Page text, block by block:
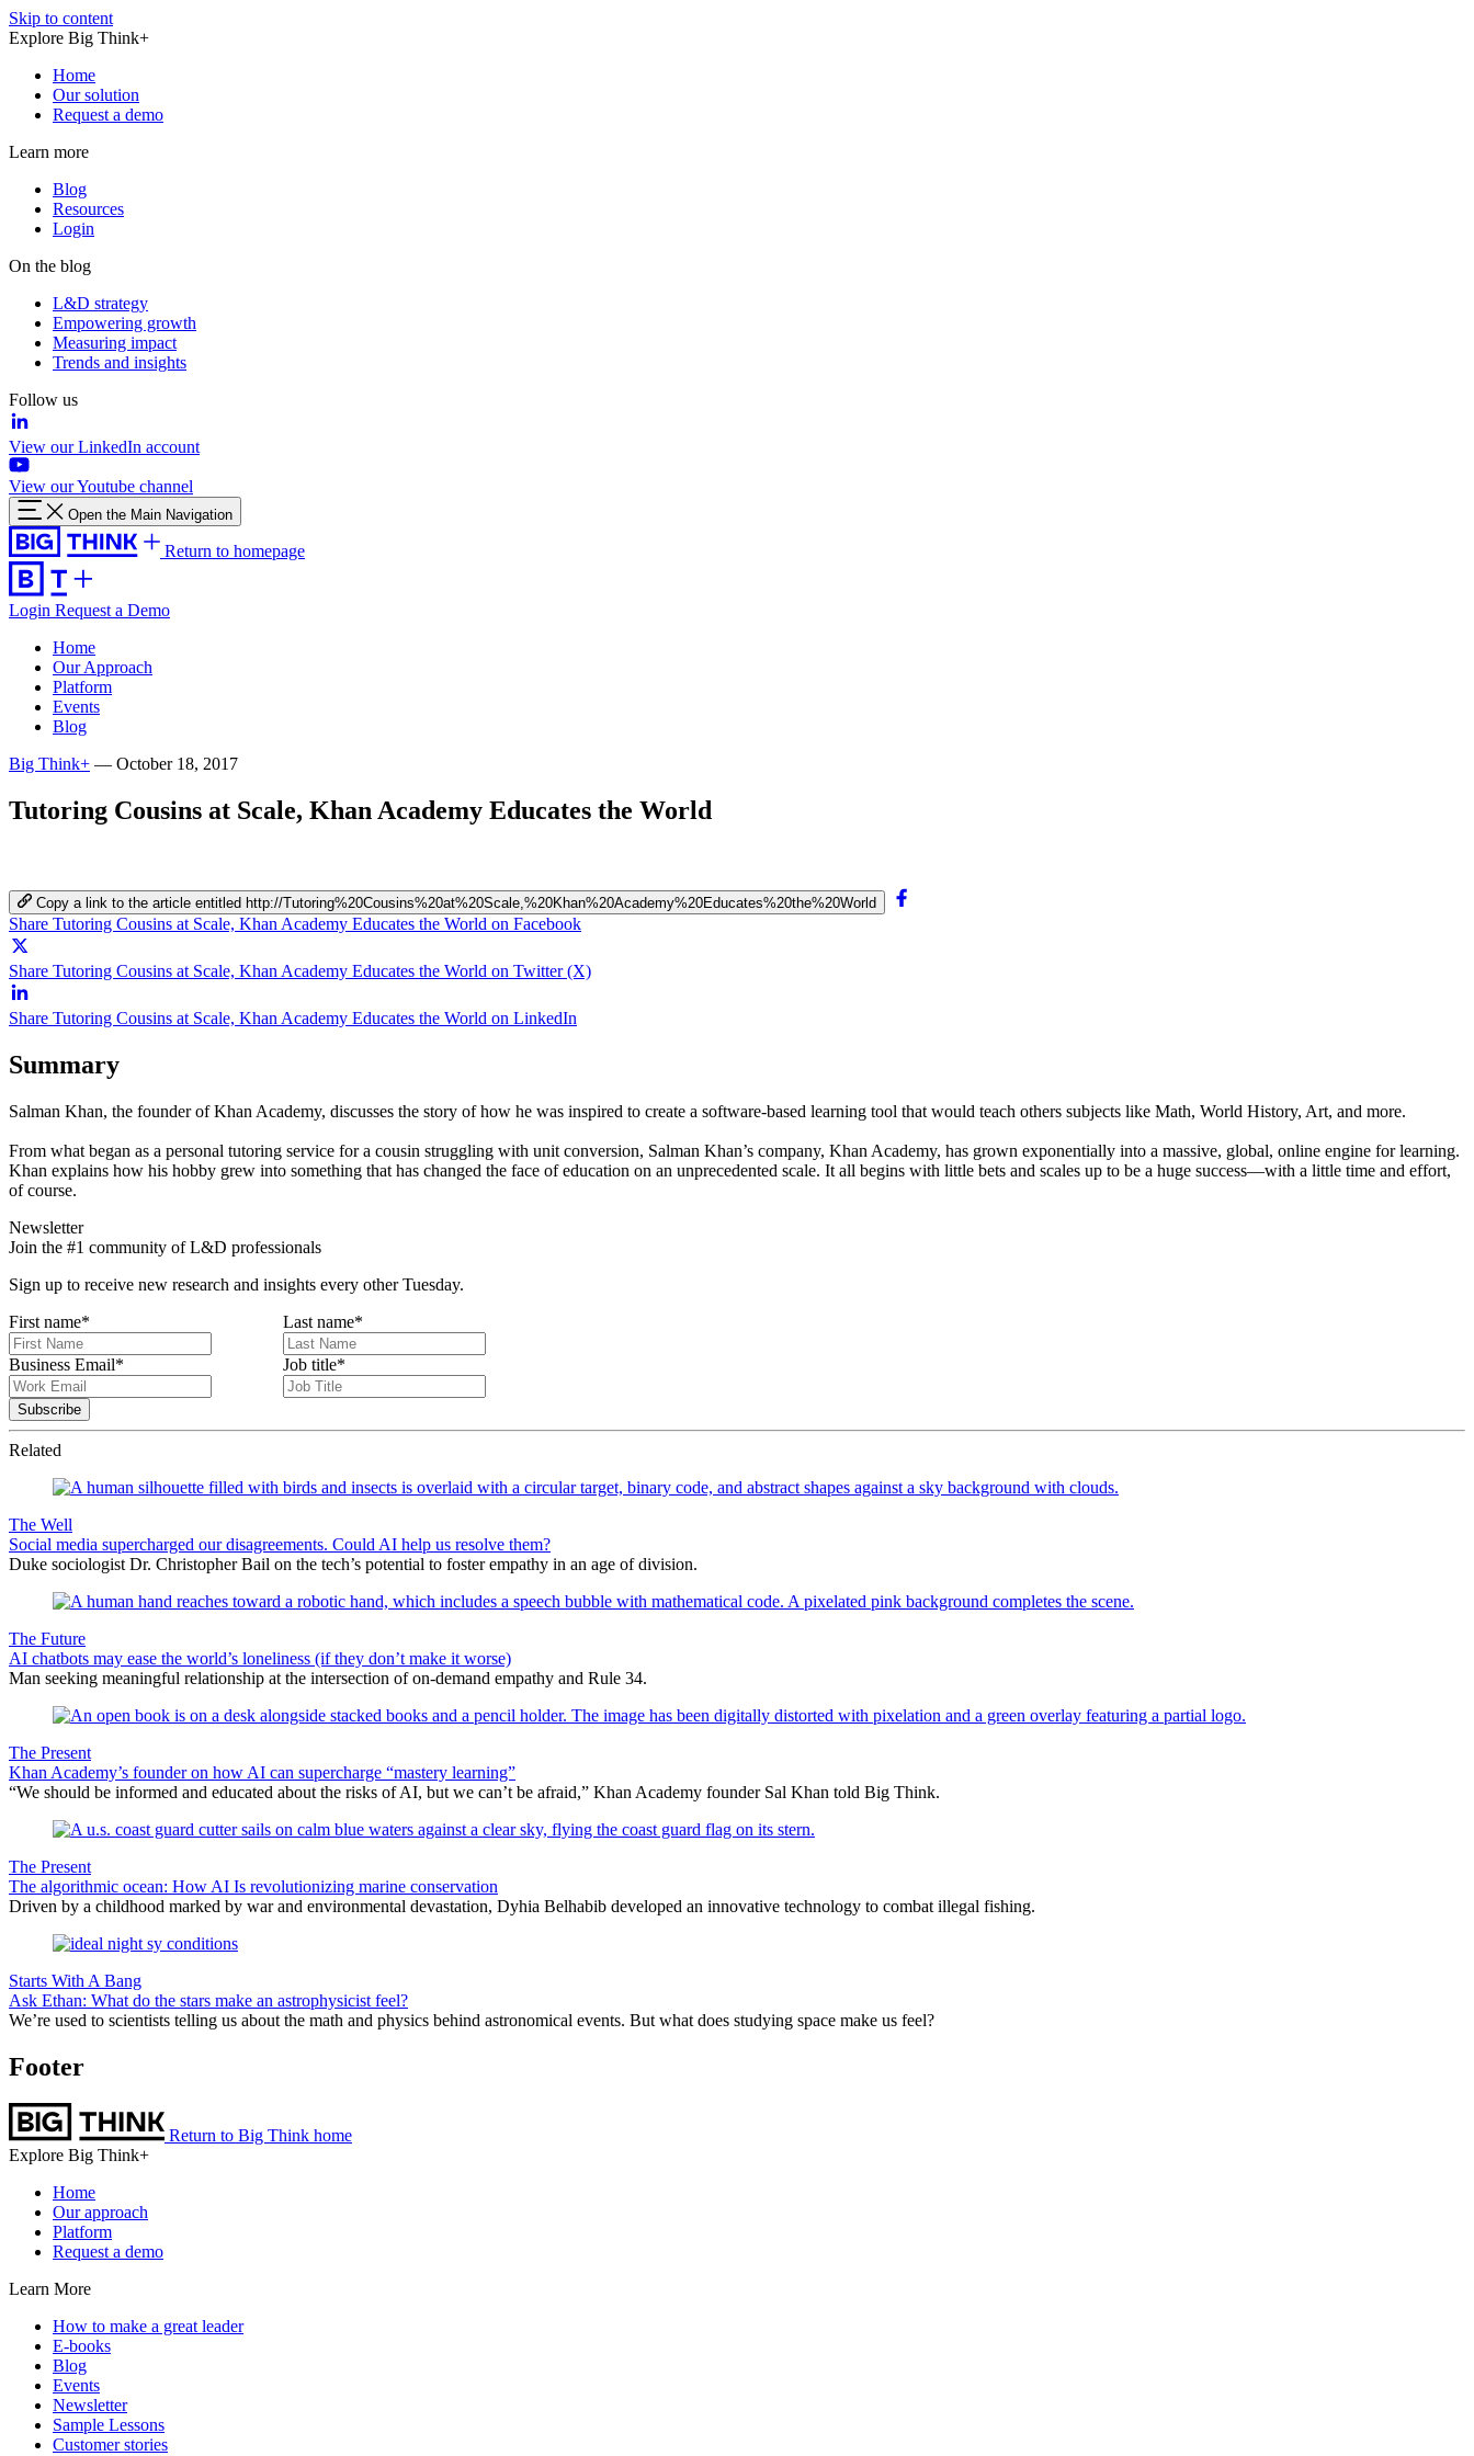
Skip to content
Explore Big Think+
Home
Our solution
Request a demo
Learn more
Blog
Resources
Login
On the blog
L&D strategy
Empowering growth
Measuring impact
Trends and insights
Follow us
View our LinkedIn account
View our Youtube channel
Open the Main Navigation
Return to homepage
Login Request a Demo
Home
Our Approach
Platform
Events
Blog
Big Think+ — October 18, 2017
Tutoring Cousins at Scale, Khan Academy Educates the World
Copy a link to the article entitled http://Tutoring%20Cousins%20at%20Scale,%20Khan%20Academy%20Educates%20the%20World
Share Tutoring Cousins at Scale, Khan Academy Educates the World on Facebook
Share Tutoring Cousins at Scale, Khan Academy Educates the World on Twitter (X)
Share Tutoring Cousins at Scale, Khan Academy Educates the World on LinkedIn
Summary
Salman Khan, the founder of Khan Academy, discusses the story of how he was inspired to create a software-based learning tool that would teach others subjects like Math, World History, Art, and more.
From what began as a personal tutoring service for a cousin struggling with unit conversion, Salman Khan’s company, Khan Academy, has grown exponentially into a massive, global, online engine for learning.
Khan explains how his hobby grew into something that has changed the face of education on an unprecedented scale. It all begins with little bets and scales up to be a huge success—with a little time and effort,
of course.
Newsletter
Join the #1 community of L&D professionals
Sign up to receive new research and insights every other Tuesday.
First name* Last name*
Business Email* Job title*
Related
The Well
Social media supercharged our disagreements. Could AI help us resolve them?
Duke sociologist Dr. Christopher Bail on the tech’s potential to foster empathy in an age of division.
The Future
AI chatbots may ease the world’s loneliness (if they don’t make it worse)
Man seeking meaningful relationship at the intersection of on-demand empathy and Rule 34.
The Present
Khan Academy’s founder on how AI can supercharge “mastery learning”
“We should be informed and educated about the risks of AI, but we can’t be afraid,” Khan Academy founder Sal Khan told Big Think.
The Present
The algorithmic ocean: How AI Is revolutionizing marine conservation
Driven by a childhood marked by war and environmental devastation, Dyhia Belhabib developed an innovative technology to combat illegal fishing.
Starts With A Bang
Ask Ethan: What do the stars make an astrophysicist feel?
We’re used to scientists telling us about the math and physics behind astronomical events. But what does studying space make us feel?
Footer
Return to Big Think home
Explore Big Think+
Home
Our approach
Platform
Request a demo
Learn More
How to make a great leader
E-books
Blog
Events
Newsletter
Sample Lessons
Customer stories